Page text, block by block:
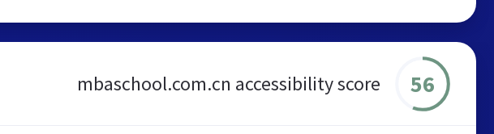
mbaschool.com.cn accessibility score 56